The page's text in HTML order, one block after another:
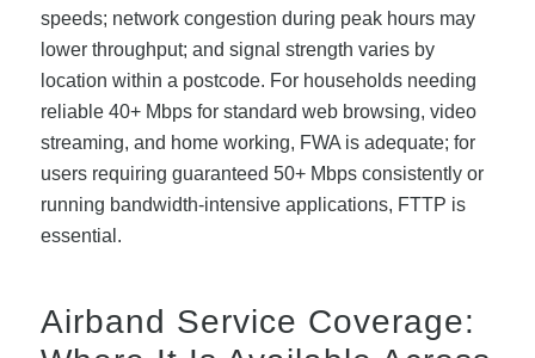
speeds; network congestion during peak hours may
lower throughput; and signal strength varies by
location within a postcode. For households needing
reliable 40+ Mbps for standard web browsing, video
streaming, and home working, FWA is adequate; for
users requiring guaranteed 50+ Mbps consistently or
running bandwidth-intensive applications, FTTP is
essential.
Airband Service Coverage: